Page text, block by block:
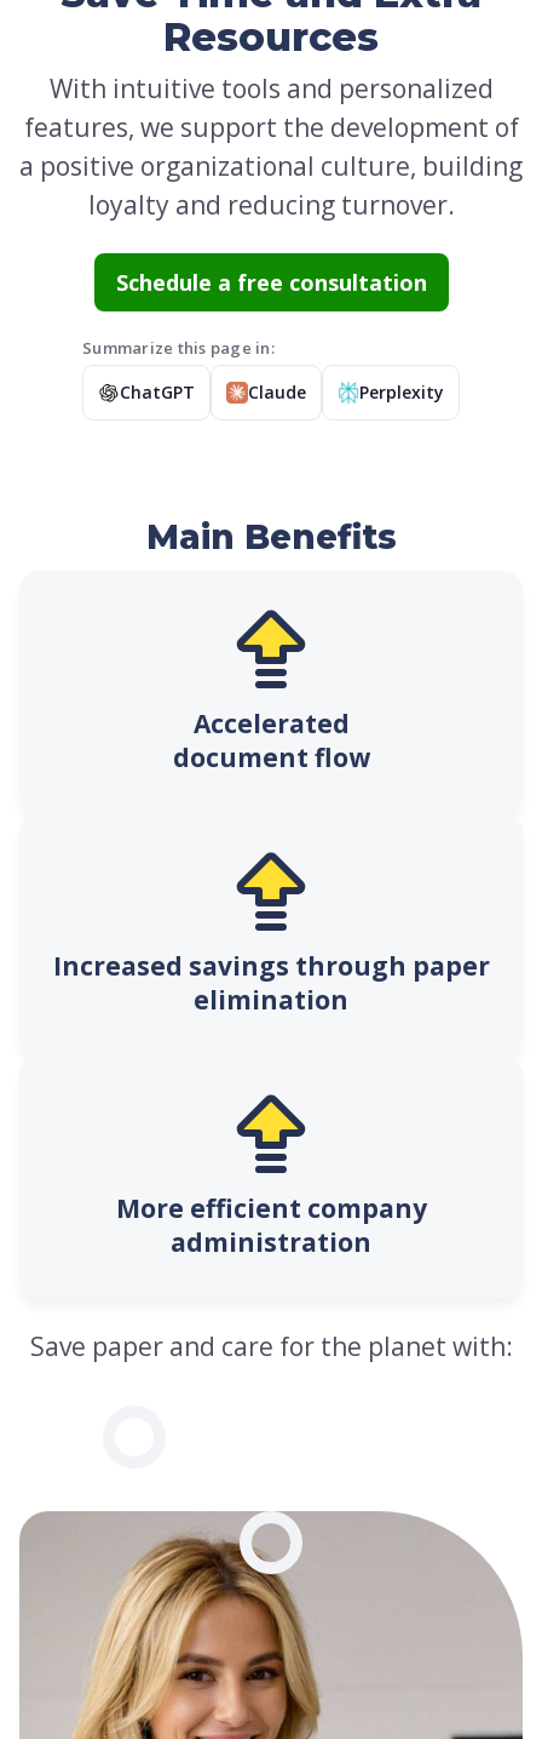
Resources
With intuitive tools and personalized
features, we support the development of
a positive organizational culture, building
loyalty and reducing turnover.
Schedule a free consultation
Summarize this page in:
ChatGPT Claude Perplexity
Main Benefits
Accelerated
document flow
Increased savings through paper
elimination
More efficient company
administration
Save paper and care for the planet with: